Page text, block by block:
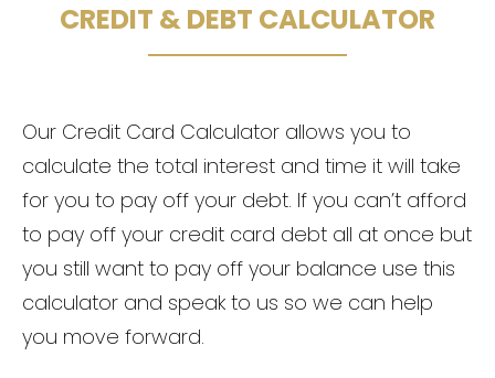
CREDIT & DEBT CALCULATOR
Our Credit Card Calculator allows you to
calculate the total interest and time it will take
for you to pay off your debt. If you can’t afford
to pay off your credit card debt all at once but
you still want to pay off your balance use this
calculator and speak to us so we can help
you move forward.